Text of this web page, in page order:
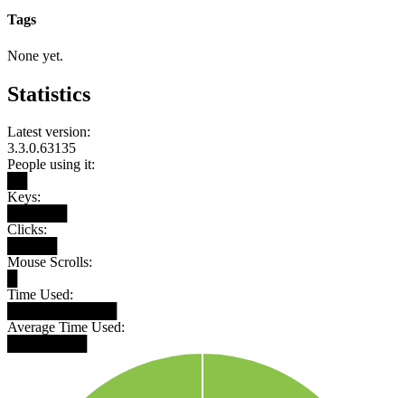
Tags
None yet.
Statistics
Latest version:
3.3.0.63135
People using it:
Keys:
Clicks:
Mouse Scrolls:
Time Used:
Average Time Used: